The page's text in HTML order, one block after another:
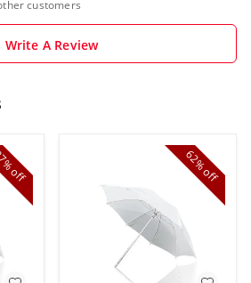
customers
Write A Review
off
62%
off